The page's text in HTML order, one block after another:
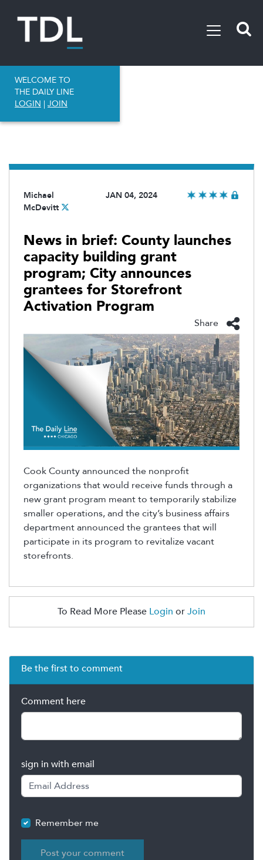
WELCOME TO
THE DAILY LINE
LOGIN | JOIN
Michael
McDevitt
JAN 04, 2024
News in brief: County launches
capacity building grant
program; City announces
grantees for Storefront
Activation Program
Share
Cook County announced the nonprofit
organizations that would receive funds through a
new grant program meant to temporarily stabilize
smaller operations, and the city’s business affairs
department announced the grantees that will
participate in its program to revitalize vacant
storefronts.
To Read More Please Login orJoin
Be the first to comment
Comment here
sign in with email
Remember me